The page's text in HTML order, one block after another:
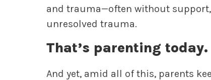
and trauma—often without
unresolved trauma.
That’s parenting today.
And yet, amid all of this, parents